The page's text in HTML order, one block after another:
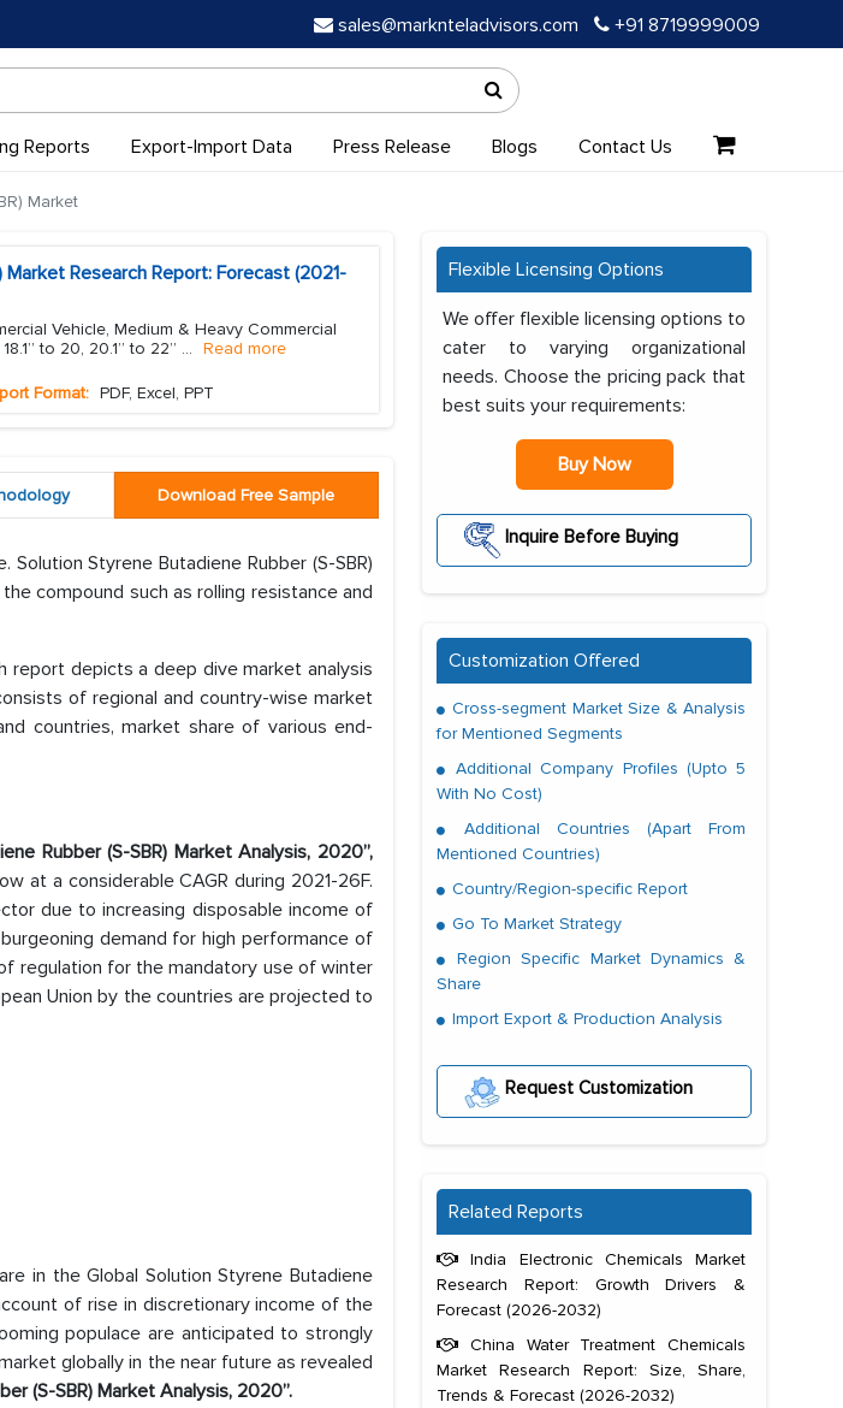
sales@marknteladvisors.com +91 8719999009
Reports Export-Import Data Press Release Blogs Contact Us
Market
Research Report: Forecast (2021-
Vehicle, Medium & Heavy Commercial
to 20, 20.1” to 22” ... Read more
Format: PDF, Excel, PPT
Download Free Sample
Styrene Butadiene Rubber (S-SBR)
compound such as rolling resistance and
report depicts a deep dive market analysis
of regional and country-wise market
countries, market share of various end-
Rubber (S-SBR) Market Analysis, 2020”,
at a considerable CAGR during 2021-26F.
due to increasing disposable income of
demand for high performance of
regulation for the mandatory use of winter
Union by the countries are projected to
in the Global Solution Styrene Butadiene
of rise in discretionary income of the
populace are anticipated to strongly
globally in the near future as revealed
(S-SBR) Market Analysis, 2020”.
Flexible Licensing Options
We offer flexible licensing options to
cater to varying organizational
needs. Choose the pricing pack that
best suits your requirements:
Buy Now
Inquire Before Buying
Customization Offered
Cross-segment Market Size & Analysis
for Mentioned Segments
Additional Company Profiles (Upto 5
With No Cost)
Additional Countries (Apart From
Mentioned Countries)
Country/Region-specific Report
Go To Market Strategy
Region Specific Market Dynamics &
Share
Import Export & Production Analysis
Request Customization
Related Reports
India Electronic Chemicals Market
Research Report: Growth Drivers &
Forecast (2026-2032)
China Water Treatment Chemicals
Market Research Report: Size, Share,
Trends & Forecast (2026-2032)